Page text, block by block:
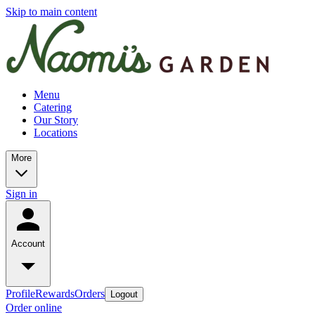
Skip to main content
Menu
Catering
Our Story
Locations
More
Sign in
Account
ProfileRewardsOrders Logout
Order online